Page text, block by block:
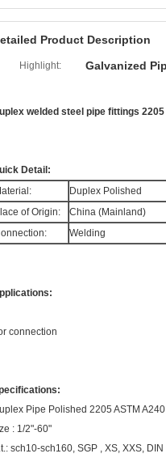
Product Description
Highlight: Galvanized
welded steel pipe fittings
Detail:
Duplex Polished
of Origin:
China (Mainland)
Welding
connection
Pipe Polished 2205 ASTM
: 1/2"-60"
sch10-sch160, SGP , XS, XXS, DIN